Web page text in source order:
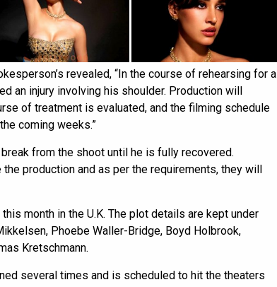
revealed, “In the course of rehearsing for a
an injury involving his shoulder. Production will
of treatment is evaluated, and the filming schedule
coming weeks.”
from the shoot until he is fully recovered.
production and as per the requirements, they will
month in the U.K. The plot details are kept under
Phoebe Waller-Bridge, Boyd Holbrook,
Kretschmann.
several times and is scheduled to hit the theaters